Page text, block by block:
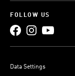
FOLLOW US
Data Settings